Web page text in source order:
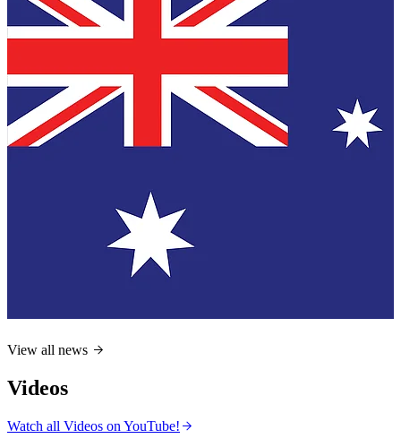
View all news
Videos
Watch all Videos on YouTube!